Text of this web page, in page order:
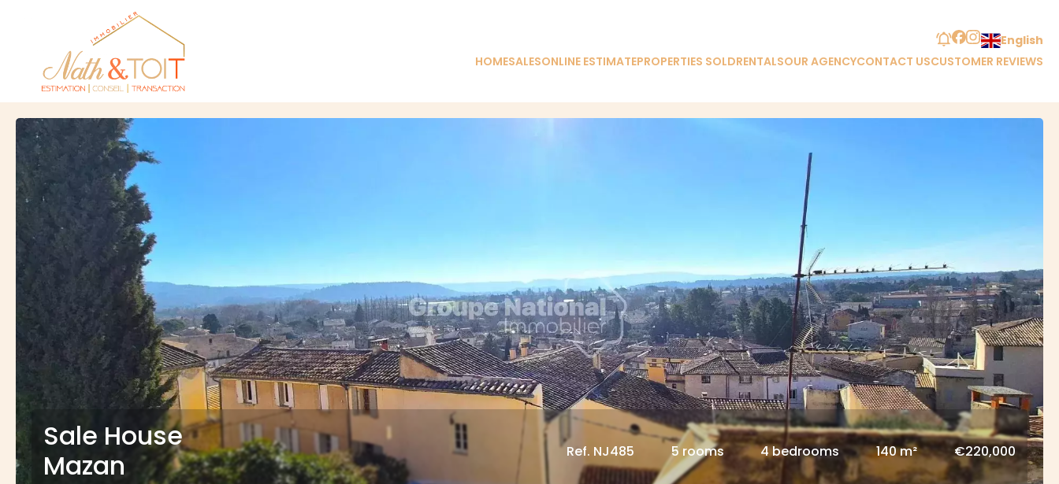
English
HOMESALESONLINE ESTIMATEPROPERTIES SOLDRENTALSOUR AGENCYCONTACT USCUSTOMER REVIEWS
Sale House
Mazan
Ref. NJ485 5 rooms 4 bedrooms 140 m² €220,000